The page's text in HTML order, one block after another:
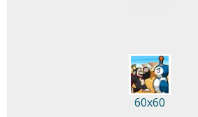
60x60